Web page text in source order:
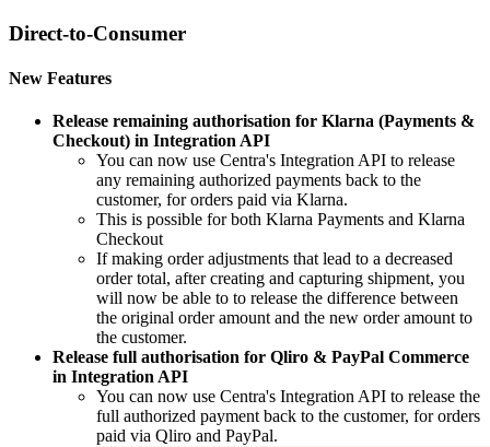
Direct-to-Consumer
New Features
Release remaining authorisation for Klarna (Payments &
Checkout) in Integration API
You can now use Centra's Integration API to release
any remaining authorized payments back to the
customer, for orders paid via Klarna.
This is possible for both Klarna Payments and Klarna
Checkout
If making order adjustments that lead to a decreased
order total, after creating and capturing shipment, you
will now be able to to release the difference between
the original order amount and the new order amount to
the customer.
Release full authorisation for Qliro & PayPal Commerce
in Integration API
You can now use Centra's Integration API to release the
full authorized payment back to the customer, for orders
paid via Qliro and PayPal.